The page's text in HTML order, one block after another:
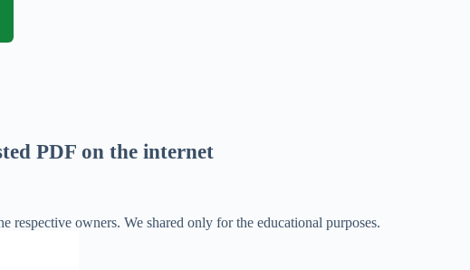
PDF on the internet
respective owners. We shared only for the educational purposes.